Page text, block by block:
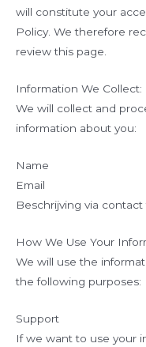
will constitute your
Policy. We therefore
review this page.
Information We Collect:
We will collect and
information about you:
Name
Email
Beschrijving via
How We Use Your
We will use the
the following purposes:
Support
If we want to use your